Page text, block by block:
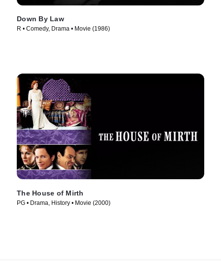
Down By Law
R • Comedy, Drama • Movie (1986)
The House of Mirth
PG • Drama, History • Movie (2000)